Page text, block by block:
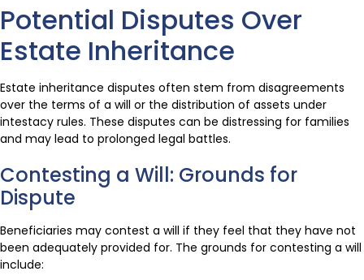
Potential Disputes Over
Estate Inheritance
Estate inheritance disputes often stem from disagreements
over the terms of a will or the distribution of assets under
intestacy rules. These disputes can be distressing for families
and may lead to prolonged legal battles.
Contesting a Will: Grounds for
Dispute
Beneficiaries may contest a will if they feel that they have not
been adequately provided for. The grounds for contesting a will
include: